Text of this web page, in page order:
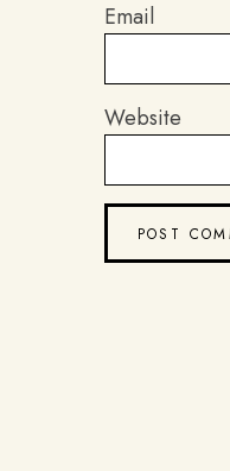
Email
Website